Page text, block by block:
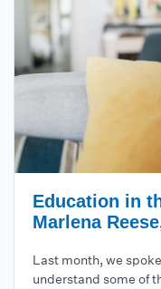
Education in
Marlena
Last month, we
understand some of